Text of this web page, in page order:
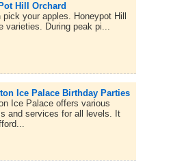
Hill Orchard
pick your apples. Honeypot Hill
varieties. During peak pi...
Ice Palace Birthday Parties
Ice Palace offers various
and services for all levels. It